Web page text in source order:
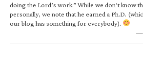
doing the Lord’s work.” While we don’t know
personally, we note that he earned a Ph.D.
our blog has something for everybody).